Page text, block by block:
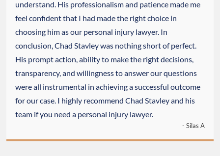
understand. His professionalism and patience made me
feel confident that I had made the right choice in
choosing him as our personal injury lawyer. In
conclusion, Chad Stavley was nothing short of perfect.
His prompt action, ability to make the right decisions,
transparency, and willingness to answer our questions
were all instrumental in achieving a successful outcome
for our case. I highly recommend Chad Stavley and his
team if you need a personal injury lawyer.
- Silas A